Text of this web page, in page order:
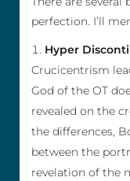
perfection. I’ll
Hyper
Crucicentrism
God of the OT
revealed on the
the differences,
between the
revelation of the